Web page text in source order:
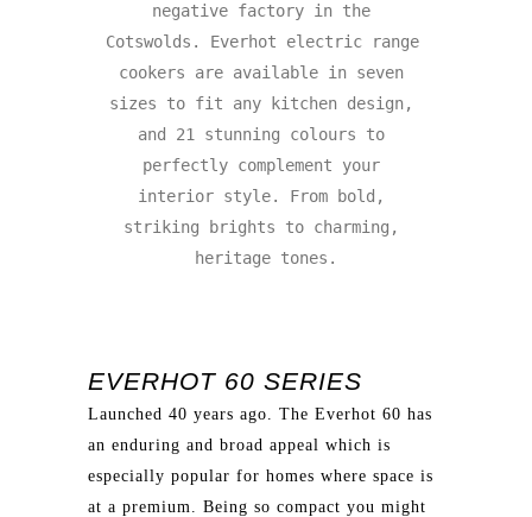
negative factory in the
Cotswolds. Everhot electric range
cookers are available in seven
sizes to fit any kitchen design,
and 21 stunning colours to
perfectly complement your
interior style. From bold,
striking brights to charming,
heritage tones.
EVERHOT 60 SERIES
Launched 40 years ago. The Everhot 60 has
an enduring and broad appeal which is
especially popular for homes where space is
at a premium. Being so compact you might